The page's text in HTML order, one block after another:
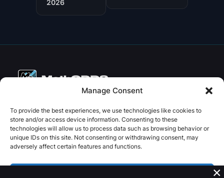
Manage Consent
To provide the best experiences, we use technologies like cookies to
store and/or access device information. Consenting to these
technologies will allow us to process data such as browsing behavior or
unique IDs on this site. Not consenting or withdrawing consent, may
adversely affect certain features and functions.
2026
ABOUT
About us
PRIVACY
Privacy Policy
SOCIAL
Facebook InstagramX
×